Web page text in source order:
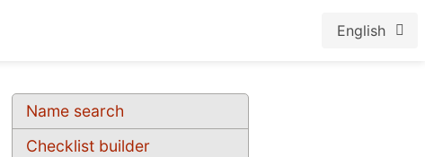
English
Name search
Checklist builder